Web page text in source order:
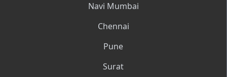
Navi Mumbai
Chennai
Pune
Surat